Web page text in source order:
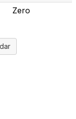
Zero